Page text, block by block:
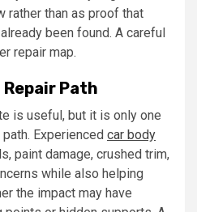
rather than as proof that
been found. A careful
repair map.
Path
is useful, but it is only one
Experienced car body
paint damage, crushed trim,
while also helping
the impact may have